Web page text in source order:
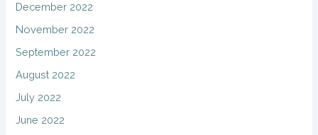
December 2022
November 2022
September 2022
August 2022
July 2022
June 2022